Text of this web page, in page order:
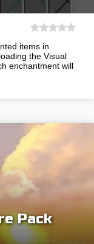
items in
the Visual
enchantment will
Pack